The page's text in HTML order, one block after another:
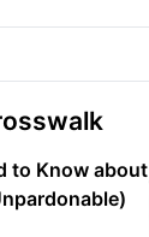
to Know about